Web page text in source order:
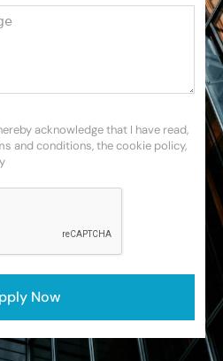
acknowledge that I have read,
and conditions, the cookie policy,